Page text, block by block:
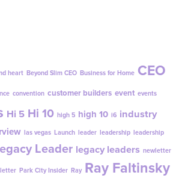
heart Beyond Slim CEO Business for Home CEO
convention customer builders event events
Hi 5 Hi 10 high 5 high 10 i6 industry
las vegas Launch leader leadership leadership
Leader legacy leaders newletter
Park City Insider Ray Ray Faltinsky